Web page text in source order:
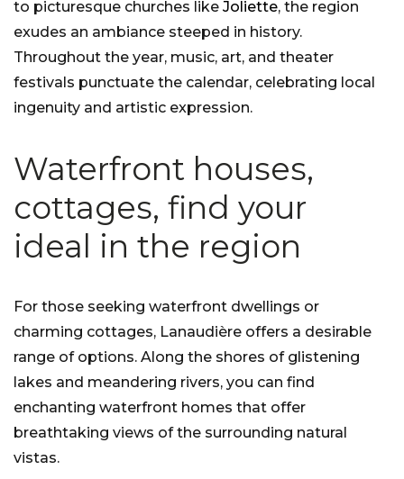
to picturesque churches like Joliette, the region
exudes an ambiance steeped in history.
Throughout the year, music, art, and theater
festivals punctuate the calendar, celebrating local
ingenuity and artistic expression.
Waterfront houses,
cottages, find your
ideal in the region
For those seeking waterfront dwellings or
charming cottages, Lanaudière offers a desirable
range of options. Along the shores of glistening
lakes and meandering rivers, you can find
enchanting waterfront homes that offer
breathtaking views of the surrounding natural
vistas.